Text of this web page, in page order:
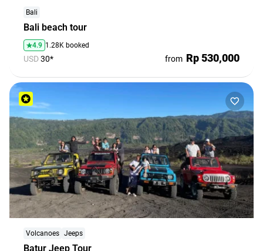
Bali beach tour
Bali
4.9 1.28K booked
USD30* from Rp 530,000
Batur Jeep Tour
Volcanoes Jeeps